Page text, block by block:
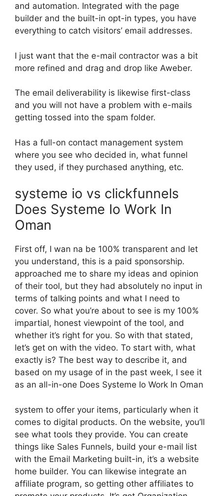
and automation. Integrated with the page
builder and the built-in opt-in types, you have
everything to catch visitors’ email addresses.
I just want that the e-mail contractor was a bit
more refined and drag and drop like Aweber.
The email deliverability is likewise first-class
and you will not have a problem with e-mails
getting tossed into the spam folder.
Has a full-on contact management system
where you see who decided in, what funnel
they used, if they purchased anything, etc.
systeme io vs clickfunnels
Does Systeme Io Work In
Oman
First off, I wan na be 100% transparent and let
you understand, this is a paid sponsorship.
approached me to share my ideas and opinion
of their tool, but they had absolutely no input in
terms of talking points and what I need to
cover. So what you’re about to see is my 100%
impartial, honest viewpoint of the tool, and
whether it’s right for you. So with that stated,
let’s get on with the video. To start with, what
exactly is? The best way to describe it, and
based on my usage of in the past week, I see it
as an all-in-one Does Systeme Io Work In Oman
system to offer your items, particularly when it
comes to digital products. On the website, you’ll
see what tools they provide. You can create
things like Sales Funnels, build your e-mail list
with the Email Marketing built-in, it’s a website
home builder. You can likewise integrate an
affiliate program, so getting other affiliates to